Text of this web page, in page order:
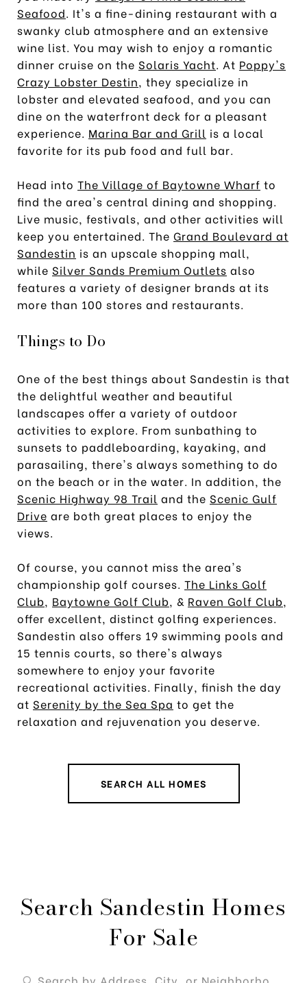
Seafood. It's a fine-dining restaurant with a
swanky club atmosphere and an extensive
wine list. You may wish to enjoy a romantic
dinner cruise on the Solaris Yacht. At Poppy's
Crazy Lobster Destin, they specialize in
lobster and elevated seafood, and you can
dine on the waterfront deck for a pleasant
experience. Marina Bar and Grill is a local
favorite for its pub food and full bar.
Head into The Village of Baytowne Wharf to
find the area's central dining and shopping.
Live music, festivals, and other activities will
keep you entertained. The Grand Boulevard at
Sandestin is an upscale shopping mall,
while Silver Sands Premium Outlets also
features a variety of designer brands at its
more than 100 stores and restaurants.
Things to Do
One of the best things about Sandestin is that
the delightful weather and beautiful
landscapes offer a variety of outdoor
activities to explore. From sunbathing to
sunsets to paddleboarding, kayaking, and
parasailing, there's always something to do
on the beach or in the water. In addition, the
Scenic Highway 98 Trail and the Scenic Gulf
Drive are both great places to enjoy the
views.
Of course, you cannot miss the area's
championship golf courses. The Links Golf
Club, Baytowne Golf Club, & Raven Golf Club,
offer excellent, distinct golfing experiences.
Sandestin also offers 19 swimming pools and
15 tennis courts, so there's always
somewhere to enjoy your favorite
recreational activities. Finally, finish the day
at Serenity by the Sea Spa to get the
relaxation and rejuvenation you deserve.
SEARCH ALL HOMES
Search Sandestin Homes
For Sale